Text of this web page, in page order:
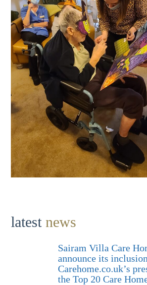
latestnews
Sairam Villa Care
announce its
Carehome.co.uk’s
the Top 20 Care